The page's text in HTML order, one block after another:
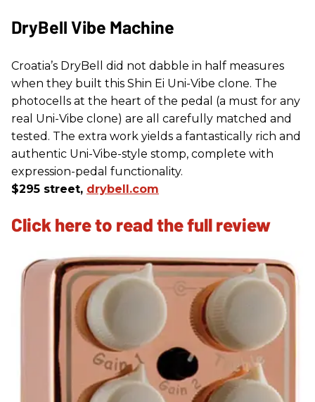
DryBell Vibe Machine
Croatia’s DryBell did not dabble in half measures
when they built this Shin Ei Uni-Vibe clone. The
photocells at the heart of the pedal (a must for any
real Uni-Vibe clone) are all carefully matched and
tested. The extra work yields a fantastically rich and
authentic Uni-Vibe-style stomp, complete with
expression-pedal functionality.
$295 street, drybell.com
Click here to read the full review